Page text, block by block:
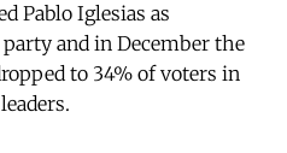
Pablo Iglesias as
and in December the
to 34% of voters in